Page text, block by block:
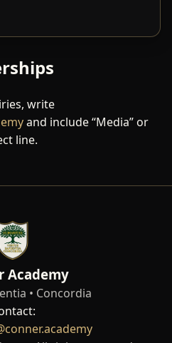
write
and include “Media” or
line.
Academy
• Concordia